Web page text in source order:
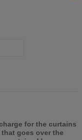
for the curtains
goes over the